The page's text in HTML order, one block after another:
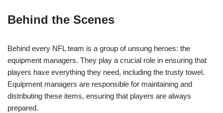
Behind the Scenes
Behind every NFL team is a group of unsung heroes: the
equipment managers. They play a crucial role in ensuring that
players have everything they need, including the trusty towel.
Equipment managers are responsible for maintaining and
distributing these items, ensuring that players are always
prepared.